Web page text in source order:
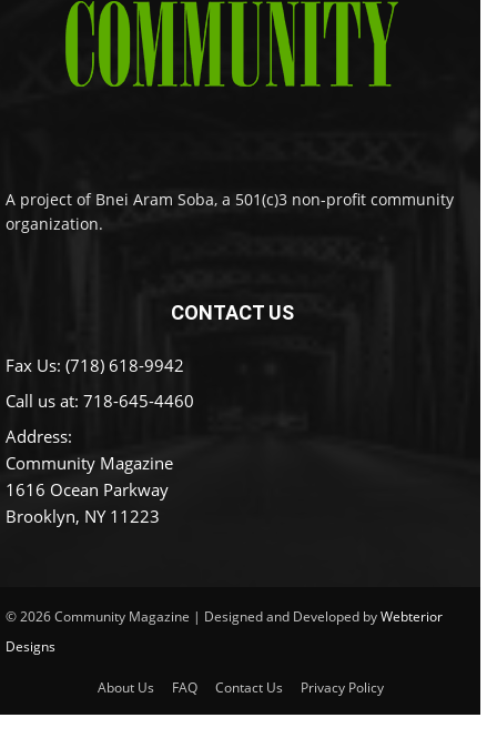
A project of Bnei Aram Soba, a 501(c)3 non-profit community
organization.
CONTACT US
Fax Us: (718) 618-9942
Call us at: 718-645-4460
Address:
Community Magazine
1616 Ocean Parkway
Brooklyn, NY 11223
© 2026 Community Magazine | Designed and Developed byWebterior
Designs
About Us FAQ Contact Us Privacy Policy